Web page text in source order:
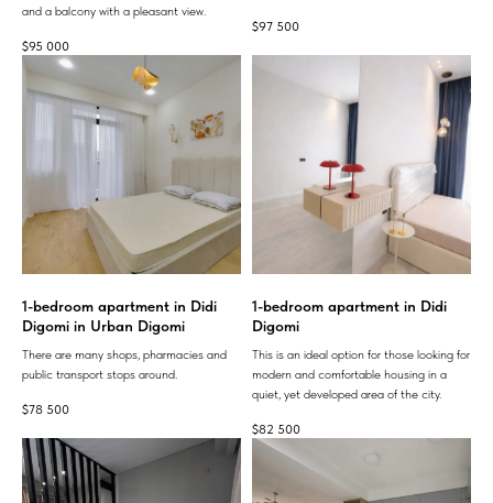
and a balcony with a pleasant view.
$95 000
$97 500
1-bedroom apartment in Didi
Digomi in Urban Digomi
There are many shops, pharmacies and
public transport stops around.
$78 500
1-bedroom apartment in Didi
Digomi
This is an ideal option for those looking for
modern and comfortable housing in a
quiet, yet developed area of ​​the city.
$82 500